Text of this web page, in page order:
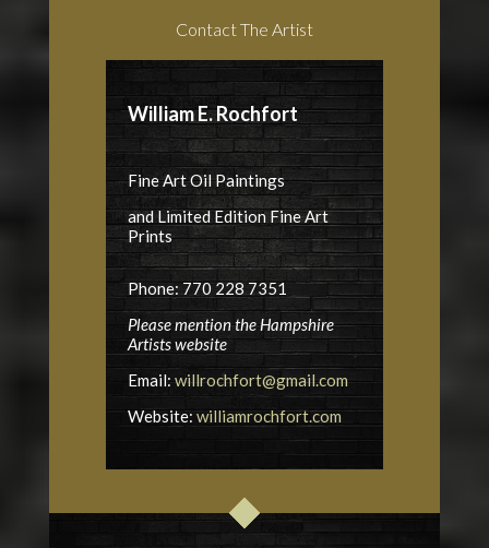
Contact The Artist
William E. Rochfort
Fine Art Oil Paintings
and Limited Edition Fine Art
Prints
Phone: 770 228 7351
Please mention the Hampshire
Artists website
Email: willrochfort@gmail.com
Website: williamrochfort.com